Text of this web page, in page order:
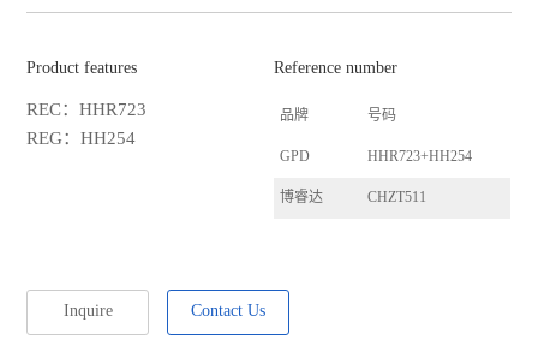
Product features
REC：HHR723
REG：HH254
Reference number
品牌 号码
GPD HHR723+HH254
博睿达 CHZT511
Inquire Contact Us